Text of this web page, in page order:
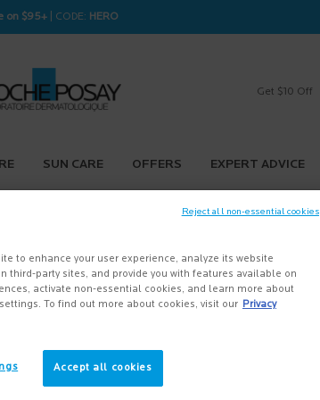
on $95+ | CODE: HERO
Get $10 Off
SUN CARE OFFERS EXPERT ADVICE
to enhance your user experience, analyze its website
third-party sites, and provide you with features available on
activate non-essential cookies, and learn more about
To find out more about cookies, visit our Privacy
Accept all cookies
Reject all non-essential cookies